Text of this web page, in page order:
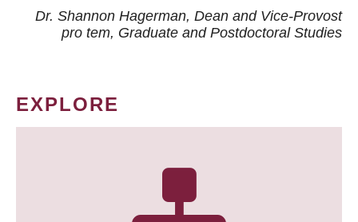
Dr. Shannon Hagerman, Dean and Vice-Provost
pro tem, Graduate and Postdoctoral Studies
EXPLORE